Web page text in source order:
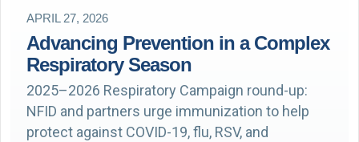
APRIL 27, 2026
Advancing Prevention in a Complex
Respiratory Season
2025–2026 Respiratory Campaign round-up:
NFID and partners urge immunization to help
protect against COVID-19, flu, RSV, and